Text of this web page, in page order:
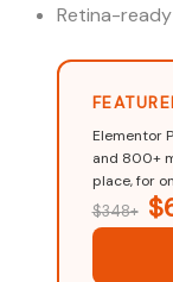
Retina-
Elementor
and 800+
place, for
$348+